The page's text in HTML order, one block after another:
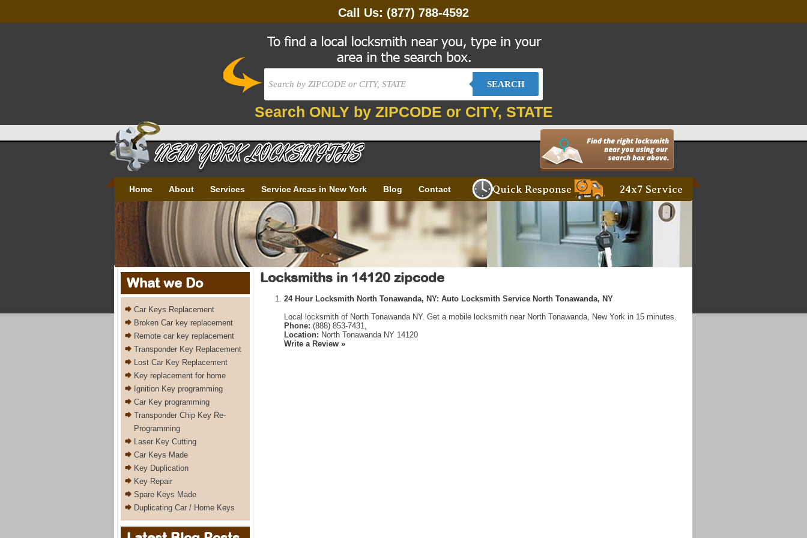
Call Us: (877) 788-4592
SEARCH
Search ONLY by ZIPCODE or CITY, STATE
Home About Services Service Areas in New York Blog Contact 24x7 Service
Quick Response
What we Do
Car Keys Replacement
Broken Car key replacement
Remote car key replacement
Transponder Key Replacement
Lost Car Key Replacement
Key replacement for home
Ignition Key programming
Car Key programming
Transponder Chip Key Re-
Programming
Laser Key Cutting
Car Keys Made
Key Duplication
Key Repair
Spare Keys Made
Duplicating Car / Home Keys
Locksmiths in 14120 zipcode
24 Hour Locksmith North Tonawanda, NY: Auto Locksmith Service North Tonawanda, NY
Local locksmith of North Tonawanda NY. Get a mobile locksmith near North Tonawanda, New York in 15 minutes.
Phone: (888) 853-7431,
Location: North Tonawanda NY 14120
Write a Review »